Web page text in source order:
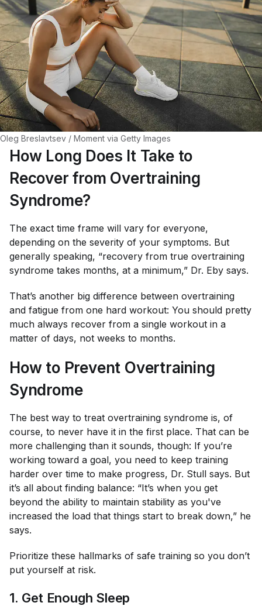
Oleg Breslavtsev / Moment via Getty Images
How Long Does It Take to
Recover from Overtraining
Syndrome?
The exact time frame will vary for everyone,
depending on the severity of your symptoms. But
generally speaking, “recovery from true overtraining
syndrome takes months, at a minimum,” Dr. Eby says.
That’s another big difference between overtraining
and fatigue from one hard workout: You should pretty
much always recover from a single workout in a
matter of days, not weeks to months.
How to Prevent Overtraining
Syndrome
The best way to treat overtraining syndrome is, of
course, to never have it in the first place. That can be
more challenging than it sounds, though: If you’re
working toward a goal, you need to keep training
harder over time to make progress, Dr. Stull says. But
it’s all about finding balance: “It’s when you get
beyond the ability to maintain stability as you've
increased the load that things start to break down,” he
says.
Prioritize these hallmarks of safe training so you don’t
put yourself at risk.
1. Get Enough Sleep